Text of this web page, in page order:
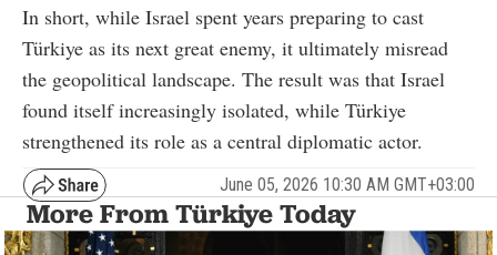
In short, while Israel spent years preparing to cast
Türkiye as its next great enemy, it ultimately misread
the geopolitical landscape. The result was that Israel
found itself increasingly isolated, while Türkiye
strengthened its role as a central diplomatic actor.
June 05, 2026 10:30 AM GMT+03:00
More From Türkiye Today